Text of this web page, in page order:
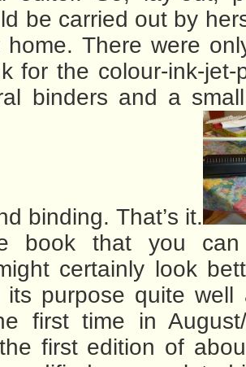
be carried out by
home. There were
for the colour-ink-jet-
binders and a
binding. That’s it.
book that you
certainly look
its purpose quite well
first time in August/
first edition of